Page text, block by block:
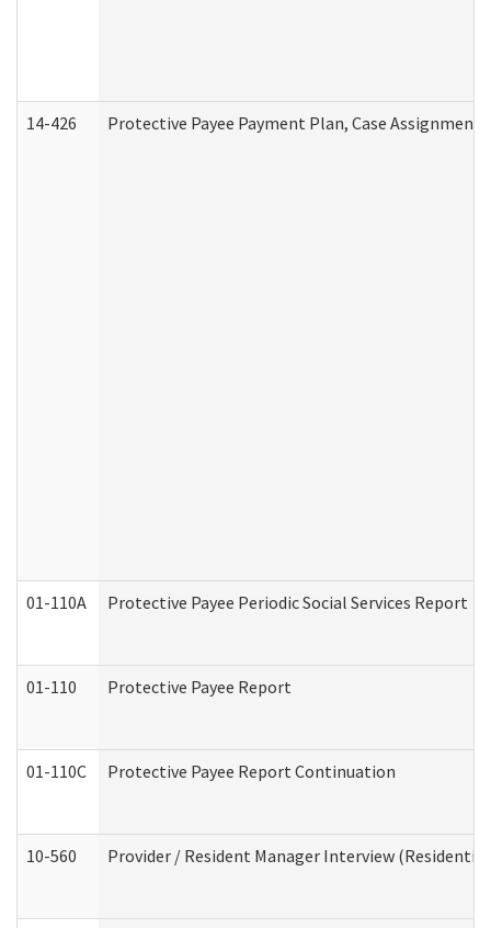
14-426 Protective Payee Payment Plan, Case
01-110A Protective Payee Periodic Social Services Report
01-110 Protective Payee Report
01-110C Protective Payee Report Continuation
10-560 Provider / Resident Manager Interview (Residential